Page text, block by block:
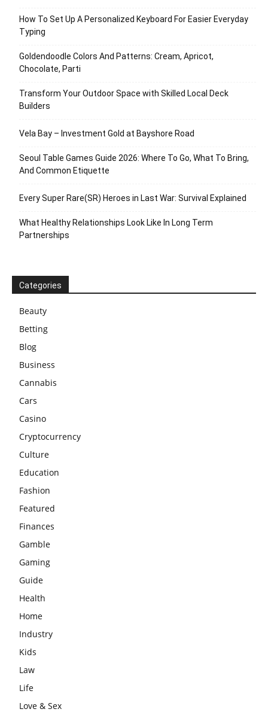
How To Set Up A Personalized Keyboard For Easier Everyday
Typing
Goldendoodle Colors And Patterns: Cream, Apricot,
Chocolate, Parti
Transform Your Outdoor Space with Skilled Local Deck
Builders
Vela Bay – Investment Gold at Bayshore Road
Seoul Table Games Guide 2026: Where To Go, What To Bring,
And Common Etiquette
Every Super Rare(SR) Heroes in Last War: Survival Explained
What Healthy Relationships Look Like In Long Term
Partnerships
Categories
Beauty
Betting
Blog
Business
Cannabis
Cars
Casino
Cryptocurrency
Culture
Education
Fashion
Featured
Finances
Gamble
Gaming
Guide
Health
Home
Industry
Kids
Law
Life
Love & Sex